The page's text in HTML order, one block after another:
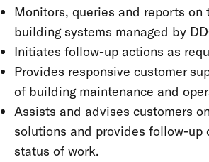
Monitors, queries and reports on
building systems managed by
Initiates follow-up actions as
Provides responsive customer
of building maintenance and
Assists and advises customers
solutions and provides follow-up
status of work.